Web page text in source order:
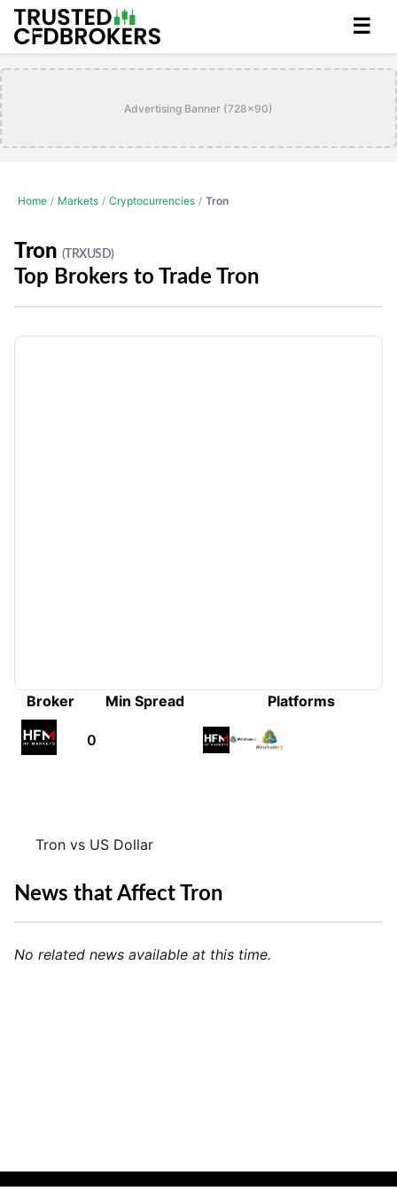
☰
Advertising Banner (728x90)
Home / Markets / Cryptocurrencies / Tron
Tron (TRXUSD)
Top Brokers to Trade Tron
Broker Min Spread Platforms
0
Tron vs US Dollar
News that Affect Tron
No related news available at this time.